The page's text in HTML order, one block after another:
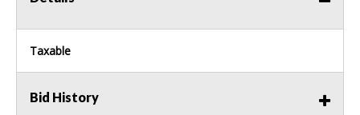
Taxable
Bid History